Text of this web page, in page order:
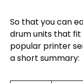
So that you can
drum units that
popular printer
a short summary: